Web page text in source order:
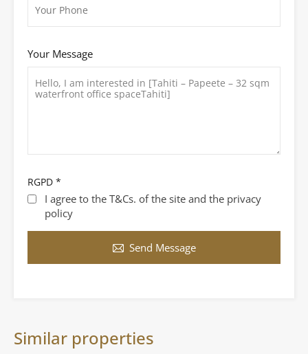
Your Message
RGPD *
I agree to the T&Cs. of the site and the privacy
policy
Send Message
Similar properties